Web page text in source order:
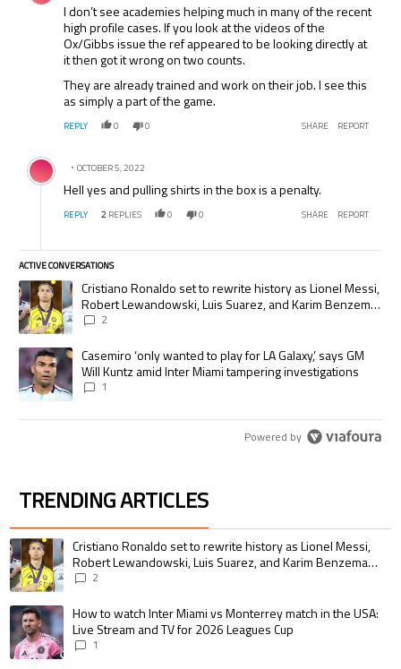
I don’t see academies helping much in many of the recent
high profile cases. If you look at the videos of the
Ox/Gibbs issue the ref appeared to be looking directly at
it then got it wrong on two counts.
They are already trained and work on their job. I see this
as simply a part of the game.
REPLY 0 0 SHARE REPORT
Comment by .
OCTOBER 5, 2022
Hell yes and pulling shirts in the box is a penalty.
REPLY 2 REPLIES 0 0 SHARE REPORT
ACTIVE CONVERSATIONS
The following is a list of the most commented articles in the last 7 days.
A trending article titled "Cristiano Ronaldo set to rewrite history as
Cristiano Ronaldo set to rewrite history as Lionel Messi,
Robert Lewandowski, Luis Suarez, and Karim Benzema
pursue the same record
2
A trending article titled "Casemiro ‘only wanted to play for LA Galaxy,’
Casemiro ‘only wanted to play for LA Galaxy,’ says GM
Will Kuntz amid Inter Miami tampering investigations
1
Powered by
TRENDING ARTICLES
The following is a list of the most commented articles in the last 7 days.
A trending article titled "Cristiano Ronaldo set to rewrite history as
Cristiano Ronaldo set to rewrite history as Lionel Messi,
Robert Lewandowski, Luis Suarez, and Karim Benzema
pursue the same record
2
A trending article titled "How to watch Inter Miami vs Monterrey match in
How to watch Inter Miami vs Monterrey match in the USA:
Live Stream and TV for 2026 Leagues Cup
1